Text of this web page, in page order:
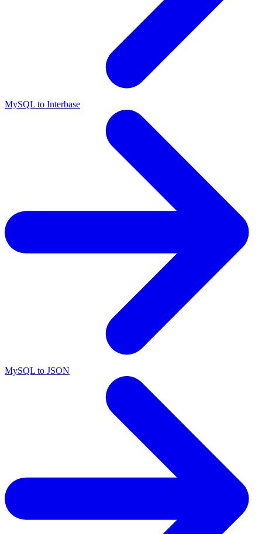
MySQL to Interbase
MySQL to JSON